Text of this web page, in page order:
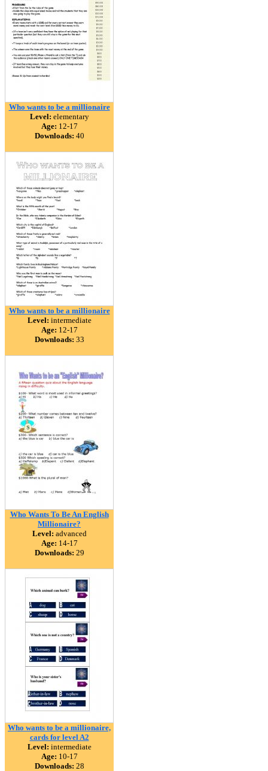
Who wants to be a millionaire
Level: elementary
Age: 12-17
Downloads: 40
Who wants to be a millionaire
Level: intermediate
Age: 12-17
Downloads: 33
Who Wants To Be An English
Millionaire?
Level: advanced
Age: 14-17
Downloads: 29
Who wants to be a millionaire,
cards for level A2
Level: intermediate
Age: 10-17
Downloads: 28